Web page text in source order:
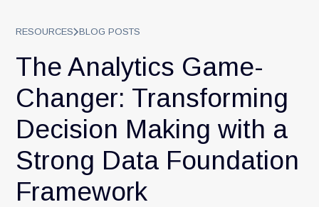
RESOURCES BLOG POSTS
The Analytics Game-
Changer: Transforming
Decision Making with a
Strong Data Foundation
Framework